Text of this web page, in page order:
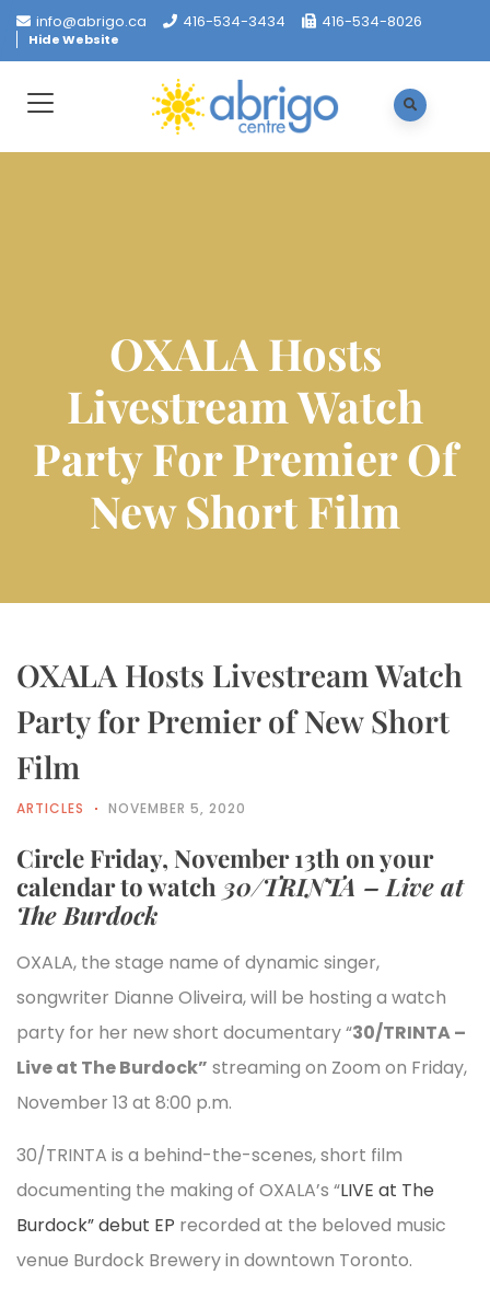
info@abrigo.ca 416-534-3434 416-534-8026
Hide Website
OXALA Hosts
Livestream Watch
Party For Premier Of
New Short Film
OXALA Hosts Livestream Watch
Party for Premier of New Short
Film
ARTICLES NOVEMBER 5, 2020
Circle Friday, November 13th on your
calendar to watch 30/TRINTA – Live at
The Burdock
OXALA, the stage name of dynamic singer,
songwriter Dianne Oliveira, will be hosting a watch
party for her new short documentary “30/TRINTA –
Live at The Burdock” streaming on Zoom on Friday,
November 13 at 8:00 p.m.
30/TRINTA is a behind-the-scenes, short film
documenting the making of OXALA’s “LIVE at The
Burdock” debut EP recorded at the beloved music
venue Burdock Brewery in downtown Toronto.